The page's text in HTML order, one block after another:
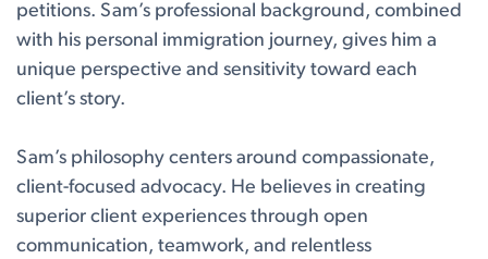
petitions. Sam’s professional background, combined
with his personal immigration journey, gives him a
unique perspective and sensitivity toward each
client’s story.
Sam’s philosophy centers around compassionate,
client-focused advocacy. He believes in creating
superior client experiences through open
communication, teamwork, and relentless